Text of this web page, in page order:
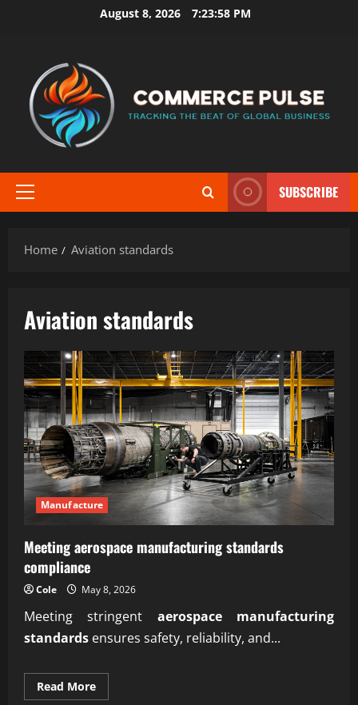
August 8, 2026 7:23:58 PM
Primary
SUBSCRIBE
Home Aviation standards
Aviation standards
Manufacture
Meeting aerospace manufacturing standards
compliance
Cole May 8, 2026
Meeting stringent aerospace manufacturing
standards ensures safety, reliability, and...
Read MoreRead
more